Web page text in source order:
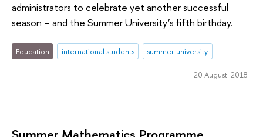
administrators to celebrate yet another successful
season – and the Summer University’s fifth birthday.
Education international students summer university
20 August 2018